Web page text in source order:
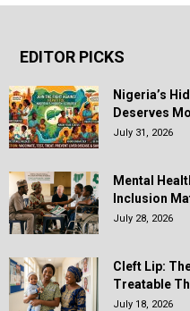
EDITOR PICKS
Nigeria’s
Deserves
July 31, 2026
Mental
Inclusion
July 28, 2026
Cleft Lip:
Treatable
July 18, 2026